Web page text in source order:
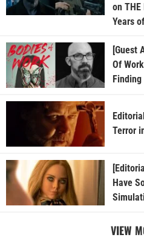
on THE
Years
[Guest
Of
Terror
Have
VIEW